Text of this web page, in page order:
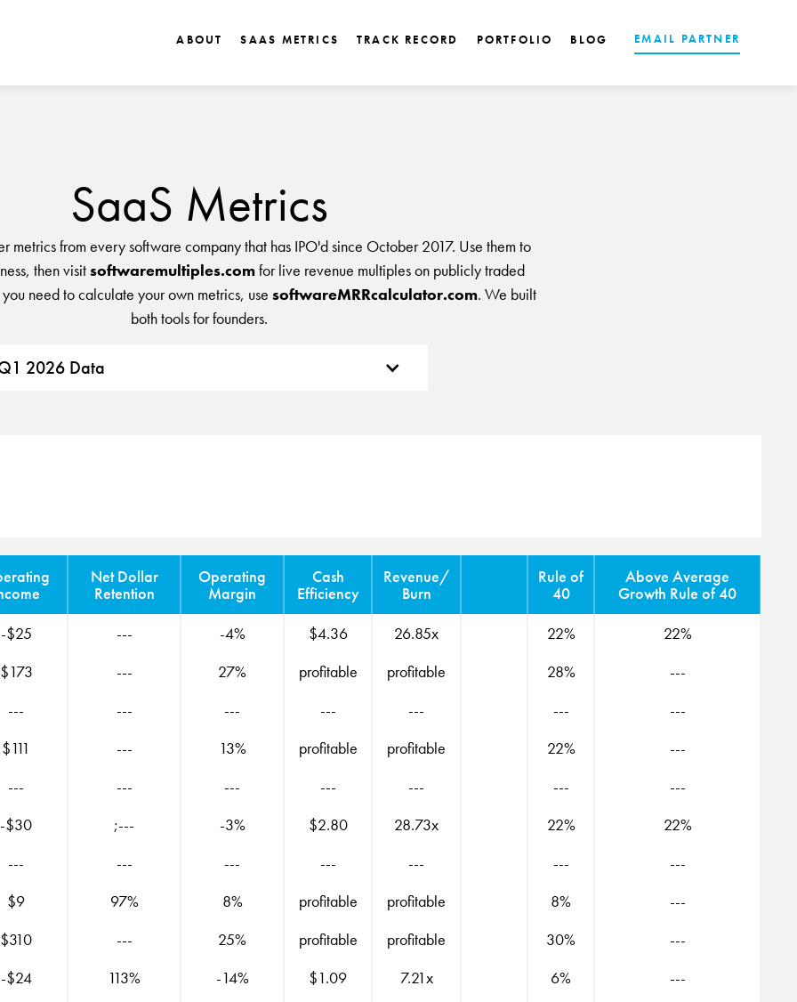
ABOUT SAAS METRICS TRACK RECORD PORTFOLIO BLOG EMAIL PARTNER
SaaS Metrics
metrics from every software company that has IPO'd since October 2017. Use them to
then visitsoftwaremultiples.comfor live revenue multiples on publicly traded
need to calculate your own metrics, use softwareMRRcalculator.com. We built
both tools for founders.
2026 Data
Net Dollar
Retention
Operating
Margin
Cash
Efficiency
Revenue/
Burn
Rule of
40
Above Average
Growth Rule of 40
-$25
--- -4% $4.36 26.85x 22%
22%
$173
--- 27% profitable profitable 28%
---
---
--- --- --- --- ---
---
$111
--- 13% profitable profitable 22%
---
---
--- --- --- --- ---
---
-$30
;--- -3% $2.80 28.73x 22%
22%
---
--- --- --- --- ---
---
$9
97% 8% profitable profitable 8%
---
$310
--- 25% profitable profitable 30%
---
-$24
113% -14% $1.09 7.21x 6%
---